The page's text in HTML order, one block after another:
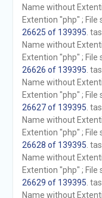
Name without
Extention "php" ; File
26625 of 139395 .
Name without
Extention "php" ; File
26626 of 139395 .
Name without
Extention "php" ; File
26627 of 139395 .
Name without
Extention "php" ; File
26628 of 139395 .
Name without
Extention "php" ; File
26629 of 139395 .
Name without